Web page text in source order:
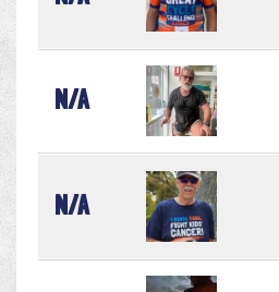
N/A
N/A